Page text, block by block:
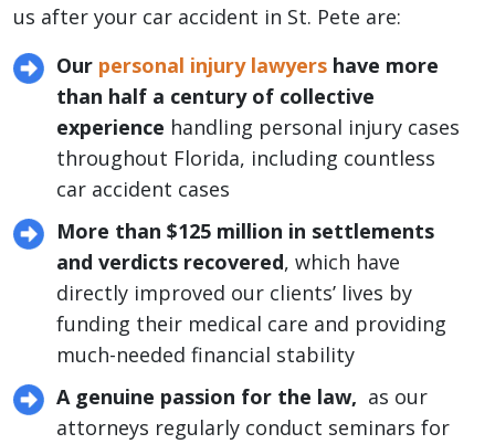
us after your car accident in St. Pete are:
Our personal injury lawyers have more
than half a century of collective
experience handling personal injury cases
throughout Florida, including countless
car accident cases
More than $125 million in settlements
and verdicts recovered, which have
directly improved our clients’ lives by
funding their medical care and providing
much-needed financial stability
A genuine passion for the law, as our
attorneys regularly conduct seminars for